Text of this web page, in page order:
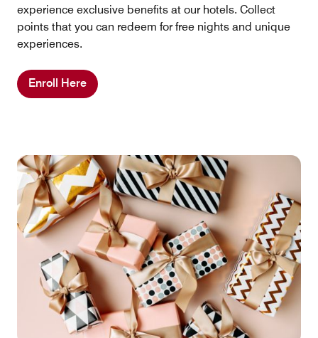
experience exclusive benefits at our hotels. Collect
points that you can redeem for free nights and unique
experiences.
Enroll Here